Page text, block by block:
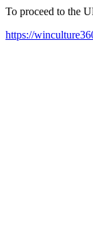
To proceed to the
https://